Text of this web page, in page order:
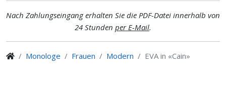
Nach Zahlungseingang erhalten Sie die PDF-Datei innerhalb von
24 Stunden per E-Mail.
Monologe Frauen Modern EVA in «Cain»